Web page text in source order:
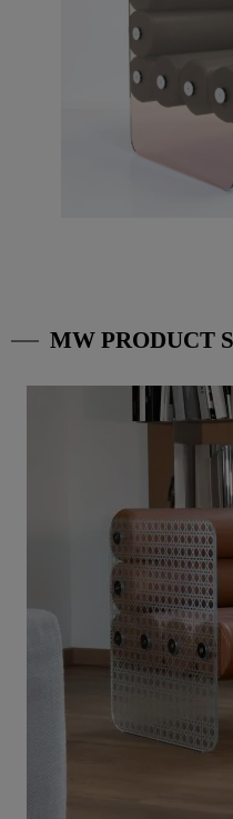
MW PRODUCT